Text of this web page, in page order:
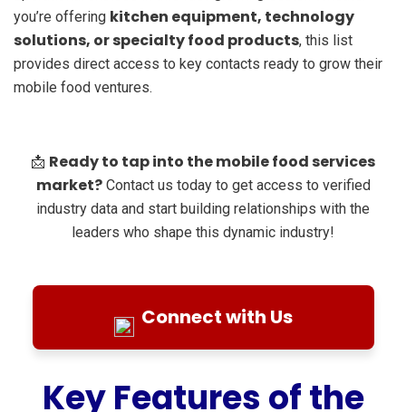
you’re offering kitchen equipment, technology
solutions, or specialty food products, this list
provides direct access to key contacts ready to grow their
mobile food ventures.
📩 Ready to tap into the mobile food services
market?Contact us today to get access to verified
industry data and start building relationships with the
leaders who shape this dynamic industry!
Connect with Us
Key Features of the